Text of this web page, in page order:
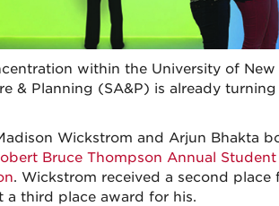
within the University of New
& Planning (SA&P) is already
Wickstrom and Arjun Bhakta
Bruce Thompson Annual
. Wickstrom received a second place
a third place award for his.